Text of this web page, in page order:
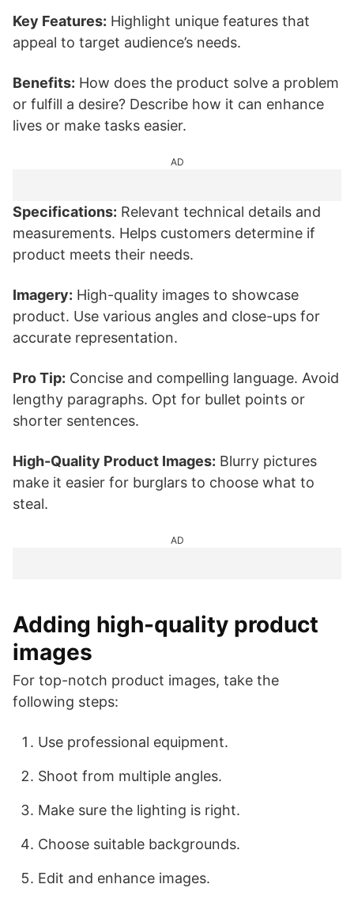
Key Features: Highlight unique features that
appeal to target audience’s needs.
Benefits: How does the product solve a problem
or fulfill a desire? Describe how it can enhance
lives or make tasks easier.
AD
Specifications: Relevant technical details and
measurements. Helps customers determine if
product meets their needs.
Imagery: High-quality images to showcase
product. Use various angles and close-ups for
accurate representation.
Pro Tip: Concise and compelling language. Avoid
lengthy paragraphs. Opt for bullet points or
shorter sentences.
High-Quality Product Images: Blurry pictures
make it easier for burglars to choose what to
steal.
AD
Adding high-quality product
images
For top-notch product images, take the
following steps:
Use professional equipment.
Shoot from multiple angles.
Make sure the lighting is right.
Choose suitable backgrounds.
Edit and enhance images.